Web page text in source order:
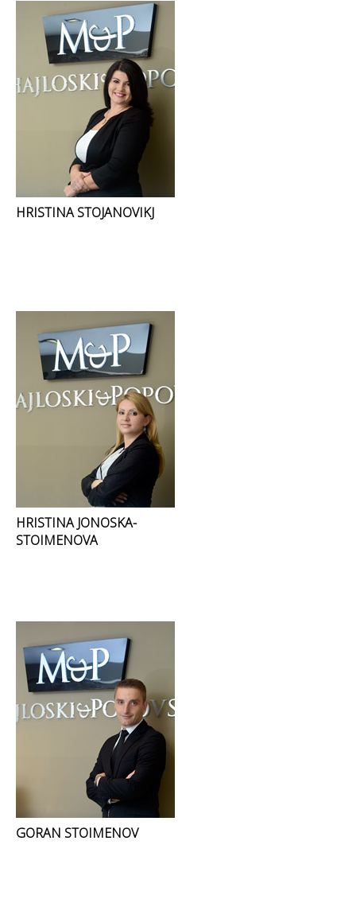
HRISTINA STOJANOVIKJ
HRISTINA JONOSKA-
STOIMENOVA
GORAN STOIMENOV